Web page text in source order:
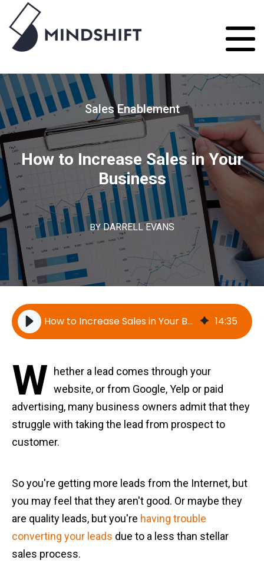
Sales Enablement
How to Increase Sales in Your
Business
BYDARRELL EVANS
How to Increase Sales in Your Business 14:35
W hether a lead comes through your
website, or from Google, Yelp or paid
advertising, many business owners admit that they
struggle with taking the lead from prospect to
customer.
So you're getting more leads from the Internet, but
you may feel that they aren't good. Or maybe they
are quality leads, but you're having trouble
converting your leads due to a less than stellar
sales process.